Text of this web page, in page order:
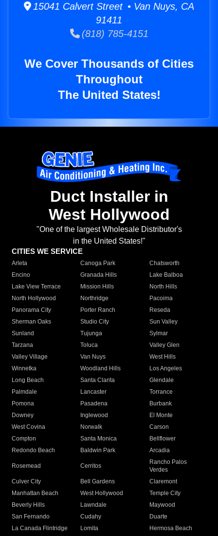
15041 Calvert Street • Van Nuys, CA
91411
(818) 785-4151
We Cover Thousands of Cities
Throughout
The United States!
Duct Installer in
West Hollywood
"One of the largest Wholesale Distributor's
in the United States!"
CITIES WE SERVICE
Arleta Canoga Park
Chatsworth
Encino
Granada Hills
Lake Balboa
Lake View Terrace
Mission Hills
North Hills
North Hollywood
Northridge
Pacoima
Panorama City
Porter Ranch
Reseda
Sherman Oaks
Studio City
Sun Valley
Sunland
Tujunga
Sylmar
Tarzana
Toluca
Valley Glen
Valley Village
Van Nuys
West Hills
Winnetka
Woodland Hills
Los Angeles
Long Beach
Santa Clarita
Glendale
Palmdale
Lancaster
Torrance
Pomona
Pasadena
Burbank
Downey
Inglewood
El Monte
West Covina
Norwalk
Carson
Compton
Santa Monica
Bellflower
Redondo Beach
Baldwin Park Arcadia
Rosemead Cerritos
Rancho Palos
Verdes
Culver City
Bell Gardens
Claremont
Manhattan Beach
West Hollywood
Temple City
Beverly Hills
Lawndale
Maywood
San Fernando
Cudahy
Duarte
La Canada Flintridge
Lomita
Hermosa Beach